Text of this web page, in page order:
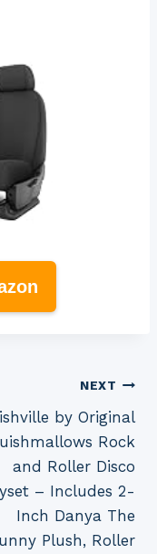
NEXT
by Original
Rock
and Roller Disco
– Includes 2-
Inch Danya The
Plush, Roller